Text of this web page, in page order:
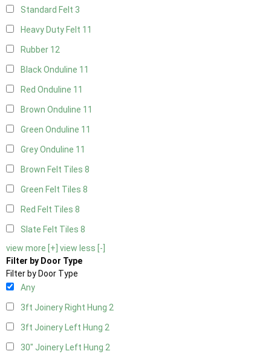
Standard Felt 3
Heavy Duty Felt 11
Rubber 12
Black Onduline 11
Red Onduline 11
Brown Onduline 11
Green Onduline 11
Grey Onduline 11
Brown Felt Tiles 8
Green Felt Tiles 8
Red Felt Tiles 8
Slate Felt Tiles 8
view more [+] view less [-]
Filter by Door Type
Filter by Door Type
Any
3ft Joinery Right Hung 2
3ft Joinery Left Hung 2
30" Joinery Left Hung 2